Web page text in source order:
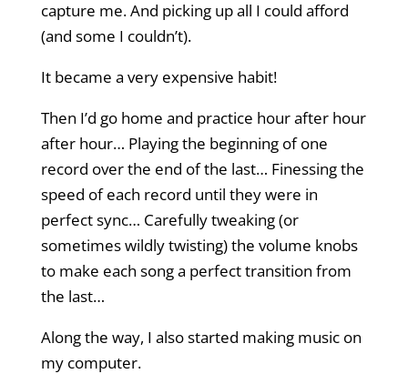
capture me. And picking up all I could afford
(and some I couldn’t).
It became a very expensive habit!
Then I’d go home and practice hour after hour
after hour… Playing the beginning of one
record over the end of the last… Finessing the
speed of each record until they were in
perfect sync… Carefully tweaking (or
sometimes wildly twisting) the volume knobs
to make each song a perfect transition from
the last…
Along the way, I also started making music on
my computer.